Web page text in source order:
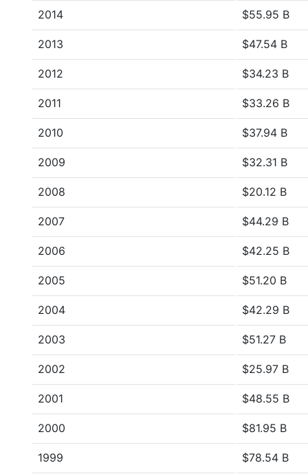
2014 $55.95 B
2013 $47.54 B
2012 $34.23 B
2011 $33.26 B
2010 $37.94 B
2009 $32.31 B
2008 $20.12 B
2007 $44.29 B
2006 $42.25 B
2005 $51.20 B
2004 $42.29 B
2003 $51.27 B
2002 $25.97 B
2001 $48.55 B
2000 $81.95 B
1999 $78.54 B